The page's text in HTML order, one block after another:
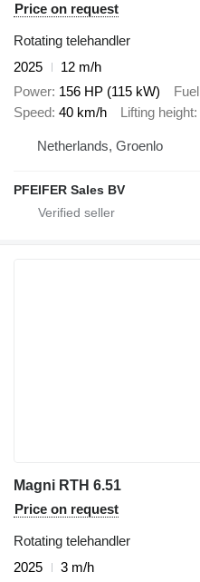
Price on request
Rotating telehandler
2025
12 m/h
Power 156 HP (115 kW) Fuel
Speed 40 km/h Lifting height
Netherlands, Groenlo
PFEIFER Sales BV
Magni RTH 6.51
Price on request
Rotating telehandler
2025
3 m/h